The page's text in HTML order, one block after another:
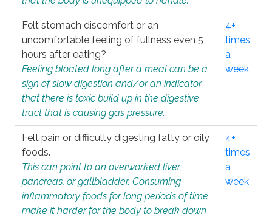
Felt stomach discomfort or an
uncomfortable feeling of fullness even 5
hours after eating?
Feeling bloated long after a meal can be a
sign of slow digestion and/or an indicator
that there is toxic build up in the digestive
tract that is causing gas pressure.
4+
times
a
week
Felt pain or difficulty digesting fatty or oily
foods.
This can point to an overworked liver,
pancreas, or gallbladder. Consuming
inflammatory foods for long periods of time
make it harder for the body to break down
4+
times
a
week